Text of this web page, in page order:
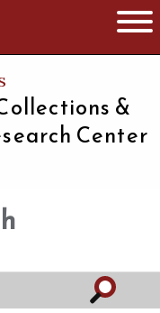
of Massachusetts
&
Center